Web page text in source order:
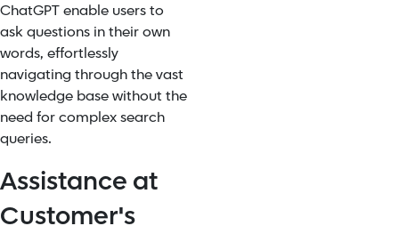
ChatGPT enable users to
ask questions in their own
words, effortlessly
navigating through the vast
knowledge base without the
need for complex search
queries.
Assistance at
Customer's